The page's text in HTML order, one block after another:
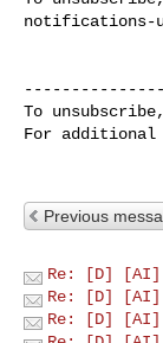
notifications-
To
For additional
Previous
Re: [D] [AI]
Re: [D] [AI]
Re: [D] [AI]